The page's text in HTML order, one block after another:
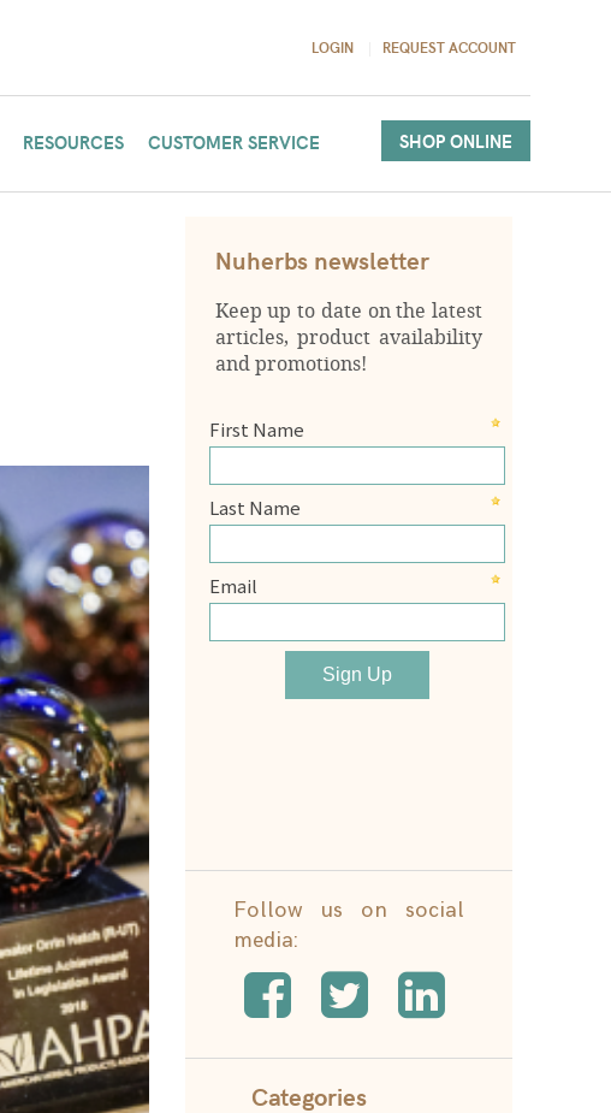
LOGIN REQUEST ACCOUNT
RESOURCES CUSTOMER SERVICE SHOP ONLINE
Nuherbs newsletter
Keep up to date on the latest
articles, product availability
and promotions!
Follow us on social
media:
Categories